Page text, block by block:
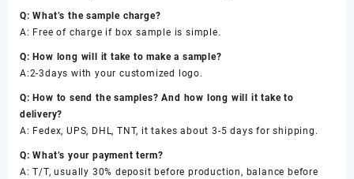
Q: What’s the sample charge?
A: Free of charge if box sample is simple.
Q: How long will it take to make a sample?
A:2-3days with your customized logo.
Q: How to send the samples? And how long will it take to
delivery?
A: Fedex, UPS, DHL, TNT, it takes about 3-5 days for shipping.
Q: What’s your payment term?
A: T/T, usually 30% deposit before production, balance before